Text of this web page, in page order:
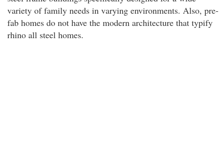
variety of family needs in varying environments. Also, pre-
fab homes do not have the modern architecture that typify
rhino all steel homes.